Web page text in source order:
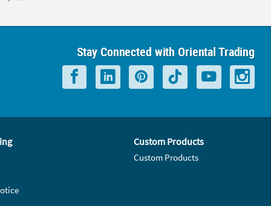
Stay Connected with Oriental Trading
Custom Products
Custom Products